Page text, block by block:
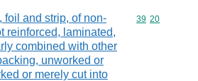
foil and strip, of non-
reinforced, laminated,
combined with other
unworked or
or merely cut into
Commodity
39 20